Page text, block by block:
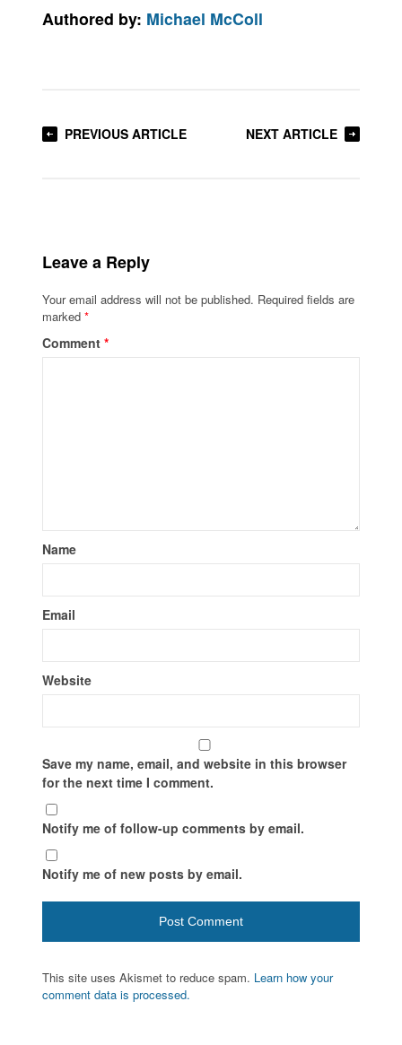
Authored by: Michael McColl
PREVIOUS ARTICLE NEXT ARTICLE
Leave a Reply
Your email address will not be published. Required fields are
marked*
Comment*
Name
Email
Website
Save my name, email, and website in this browser
for the next time I comment.
Notify me of follow-up comments by email.
Notify me of new posts by email.
This site uses Akismet to reduce spam. Learn how your
comment data is processed.